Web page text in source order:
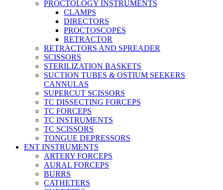
PROCTOLOGY INSTRUMENTS
CLAMPS
DIRECTORS
PROCTOSCOPES
RETRACTOR
RETRACTORS AND SPREADER
SCISSORS
STERILIZATION BASKETS
SUCTION TUBES & OSTIUM SEEKERS
CANNULAS
SUPERCUT SCISSORS
TC DISSECTING FORCEPS
TC FORCEPS
TC INSTRUMENTS
TC SCISSORS
TONGUE DEPRESSORS
ENT INSTRUMENTS
ARTERY FORCEPS
AURAL FORCEPS
BURRS
CATHETERS